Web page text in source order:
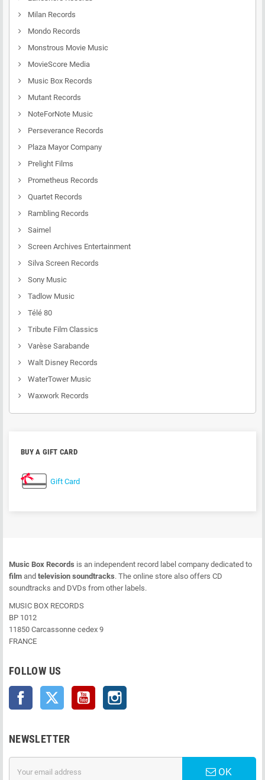
Milan Records
Mondo Records
Monstrous Movie Music
MovieScore Media
Music Box Records
Mutant Records
NoteForNote Music
Perseverance Records
Plaza Mayor Company
Prelight Films
Prometheus Records
Quartet Records
Rambling Records
Saimel
Screen Archives Entertainment
Silva Screen Records
Sony Music
Tadlow Music
Télé 80
Tribute Film Classics
Varèse Sarabande
Walt Disney Records
WaterTower Music
Waxwork Records
BUY A GIFT CARD
Gift Card
Music Box Records is an independent record label company dedicated to
film and television soundtracks. The online store also offers CD
soundtracks and DVDs from other labels.
MUSIC BOX RECORDS
BP 1012
11850 Carcassonne cedex 9
FRANCE
FOLLOW US
Facebook Twitter YouTube
NEWSLETTER
OK